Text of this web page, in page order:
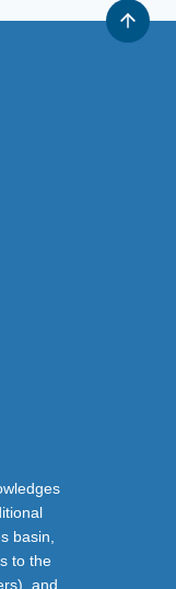
basin,
to the
and